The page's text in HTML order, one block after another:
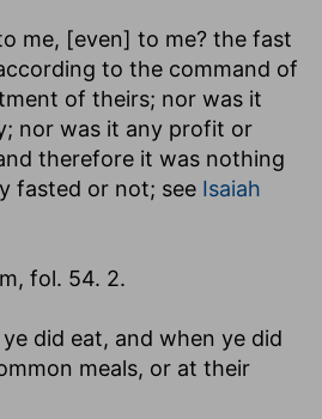
me, [even] to me? the fast
to the command of
of theirs; nor was it
nor was it any profit or
therefore it was nothing
fasted or not; see Isaiah
fol. 54. 2.
did eat, and when ye did
meals, or at their